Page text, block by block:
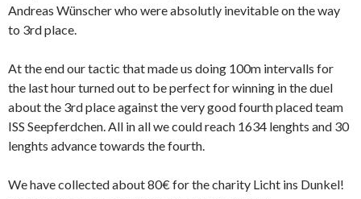
Andreas Wünscher who were absolutly inevitable on the way
to 3rd place.
At the end our tactic that made us doing 100m intervalls for
the last hour turned out to be perfect for winning in the duel
about the 3rd place against the very good fourth placed team
ISS Seepferdchen. All in all we could reach 1634 lenghts and 30
lenghts advance towards the fourth.
We have collected about 80€ for the charity Licht ins Dunkel!